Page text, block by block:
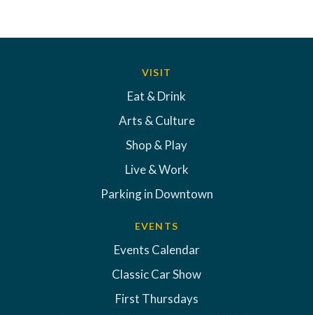
VISIT
Eat & Drink
Arts & Culture
Shop & Play
Live & Work
Parking in Downtown
EVENTS
Events Calendar
Classic Car Show
First Thursdays